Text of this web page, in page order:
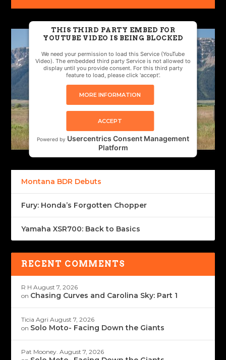
THIS THIRD PARTY EMBED FOR
YOUTUBE VIDEO IS BEING BLOCKED
We need your permission to load this Service (YouTube
Video). The embedded third party Service is not allowed to
display until you provide consent. For this third party
feature to load, please click 'accept'.
MORE INFORMATION
ACCEPT
Powered by Usercentrics Consent Management
Platform
Montana BDR Debuts
Fury: Honda’s Forgotten Chopper
Yamaha XSR700: Back to Basics
RECENT COMMENTS
R H August 7, 2026
on Chasing Curves and Carolina Sky: Part 1
Ticia Agri August 7, 2026
on Solo Moto- Facing Down the Giants
Pat Mooney. August 7, 2026